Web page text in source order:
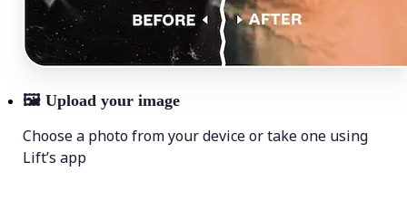
🖼 Upload your image
Choose a photo from your device or take one using
Lift’s app